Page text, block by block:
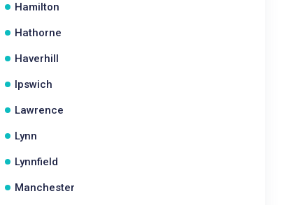
Hamilton
Hathorne
Haverhill
Ipswich
Lawrence
Lynn
Lynnfield
Manchester